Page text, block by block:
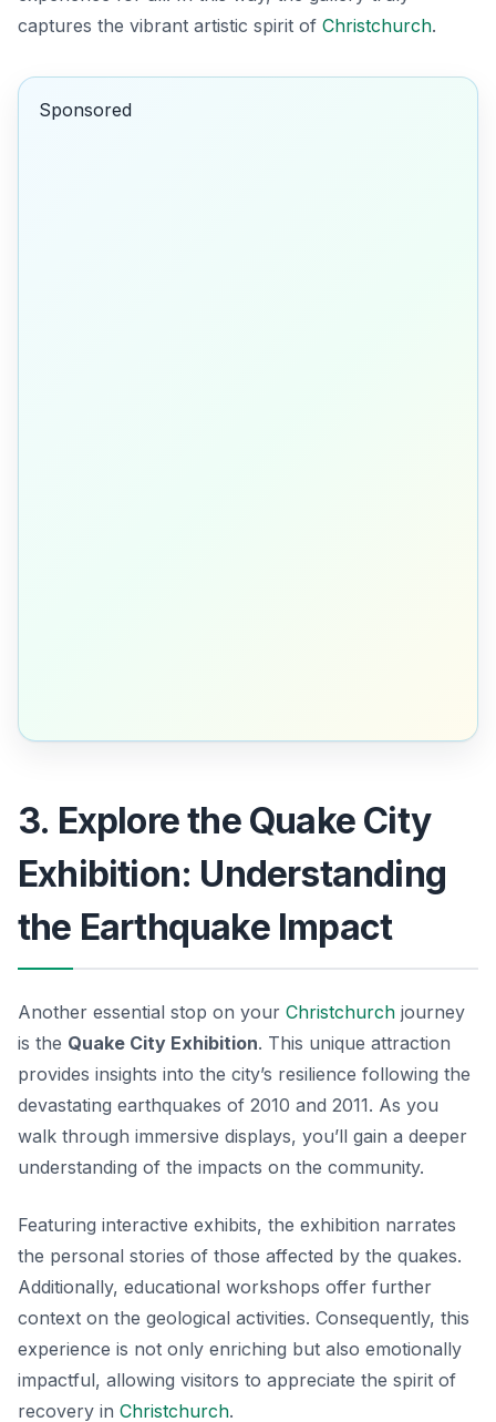
captures the vibrant artistic spirit of Christchurch.
Sponsored
3. Explore the Quake City
Exhibition: Understanding
the Earthquake Impact
Another essential stop on your Christchurch journey
is the Quake City Exhibition. This unique attraction
provides insights into the city’s resilience following the
devastating earthquakes of 2010 and 2011. As you
walk through immersive displays, you’ll gain a deeper
understanding of the impacts on the community.
Featuring interactive exhibits, the exhibition narrates
the personal stories of those affected by the quakes.
Additionally, educational workshops offer further
context on the geological activities. Consequently, this
experience is not only enriching but also emotionally
impactful, allowing visitors to appreciate the spirit of
recovery in Christchurch.